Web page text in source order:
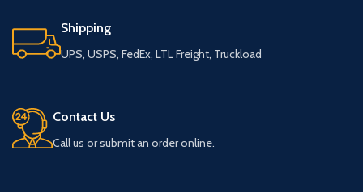
Shipping
UPS, USPS, FedEx, LTL Freight, Truckload
Contact Us
Call us or submit an order online.